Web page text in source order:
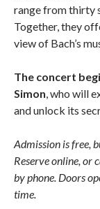
range from thirty
Together, they
view of Bach’s
The concert
Simon, who will
and unlock its
Admission is free,
Reserve online,
by phone. Doors
time.